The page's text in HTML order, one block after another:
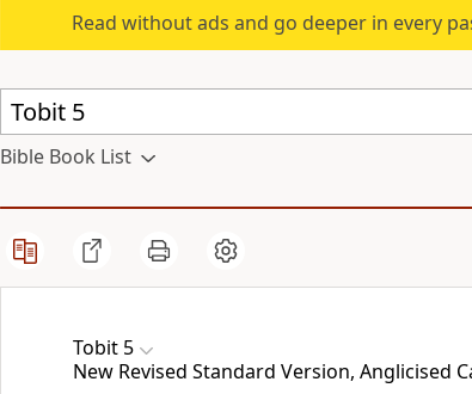
Read without ads and go deeper in every
Bible Book List
Tobit 5
New Revised Standard Version, Anglicised